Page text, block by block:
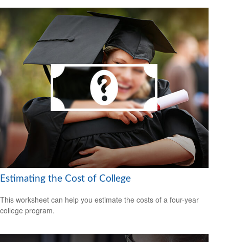
Estimating the Cost of College
This worksheet can help you estimate the costs of a four-year
college program.